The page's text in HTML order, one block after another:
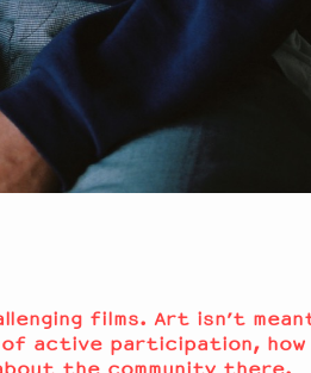
films. Art isn’t
of active participation,